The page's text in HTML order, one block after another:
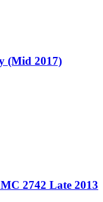
(Mid 2017)
2742 Late 2013